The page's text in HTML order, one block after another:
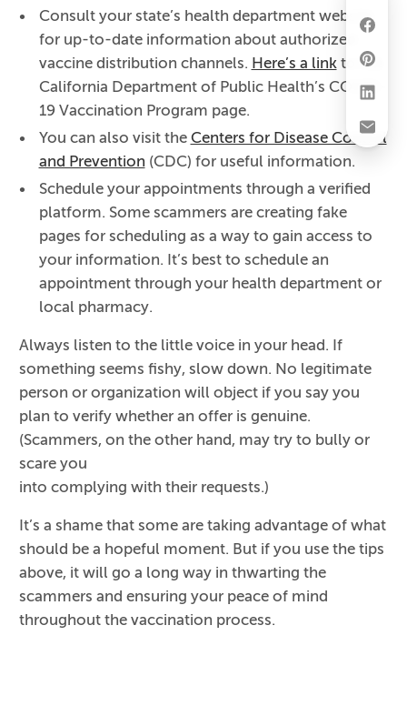
Consult your state’s health department website
for up-to-date information about authorized
vaccine distribution channels. Here’s a linkto the
California Department of Public Health’s COVID-
19 Vaccination Program page.
You can also visit the Centers for Disease Control
and Prevention (CDC) for useful information.
Schedule your appointments through a verified
platform. Some scammers are creating fake
pages for scheduling as a way to gain access to
your information. It’s best to schedule an
appointment through your health department or
local pharmacy.
Always listen to the little voice in your head. If
something seems fishy, slow down. No legitimate
person or organization will object if you say you
plan to verify whether an offer is genuine.
(Scammers, on the other hand, may try to bully or
scare you
into complying with their requests.)
It’s a shame that some are taking advantage of what
should be a hopeful moment. But if you use the tips
above, it will go a long way in thwarting the
scammers and ensuring your peace of mind
throughout the vaccination process.